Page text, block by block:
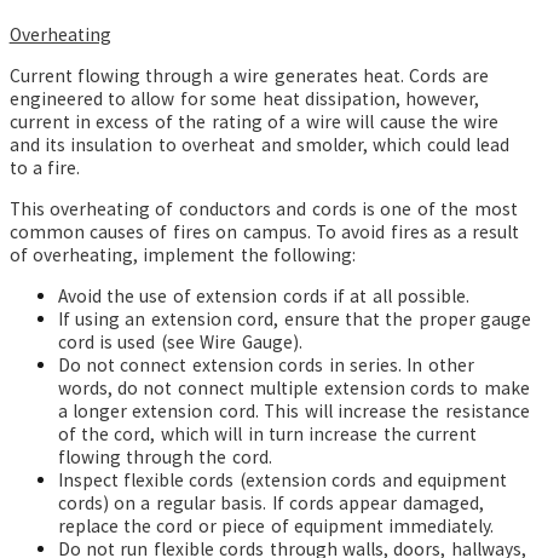
Overheating
Current flowing through a wire generates heat.Cords are
engineered to allow for some heat dissipation, however,
current in excess of the rating of a wire will cause the wire
and its insulation to overheat and smolder, which could lead
to a fire.
This overheating of conductors and cords is one of the most
common causes of fires on campus. To avoid fires as a result
of overheating, implement the following:
Avoid the use of extension cords if at all possible.
If using an extension cord, ensure that the proper gauge
cord is used (see Wire Gauge).
Do not connect extension cords in series. In other
words, do not connect multiple extension cords to make
a longer extension cord. This will increase the resistance
of the cord, which will in turn increase the current
flowing through the cord.
Inspect flexible cords (extension cords and equipment
cords) on a regular basis. If cords appear damaged,
replace the cord or piece of equipment immediately.
Do not run flexible cords through walls, doors, hallways,